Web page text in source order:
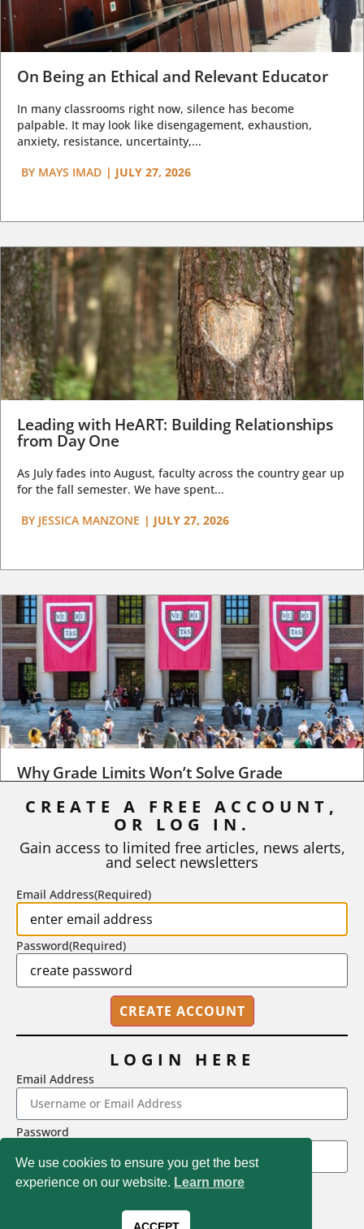
On Being an Ethical and Relevant Educator
In many classrooms right now, silence has become
palpable. It may look like disengagement, exhaustion,
anxiety, resistance, uncertainty,...
BY MAYS IMAD | JULY 27, 2026
Leading with HeART: Building Relationships
from Day One
As July fades into August, faculty across the country gear up
for the fall semester. We have spent...
BY JESSICA MANZONE | JULY 27, 2026
Why Grade Limits Won’t Solve Grade
As I write, the faculty at Harvard have just voted to limit the
STEPHEN L. CHEW | JULY 20, 2026
2718 Dryden Drive, Madison, WI 53704
1-800-433-0499
Magna Publications © 2026 All rights reserved
We use cookies to ensure you get the best
experience on our website. Learn more
CREATE A FREE ACCOUNT,
OR LOG IN.
Gain access to limited free articles, news alerts,
and select newsletters
Email Address(Required)
Password(Required)
LOGIN HERE
Email Address
Password
LOGIN
Forgot Password